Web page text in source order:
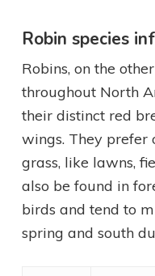
Robin species
Robins, on the
throughout North
their distinct red
wings. They prefer
grass, like lawns,
also be found in
birds and tend to
spring and south